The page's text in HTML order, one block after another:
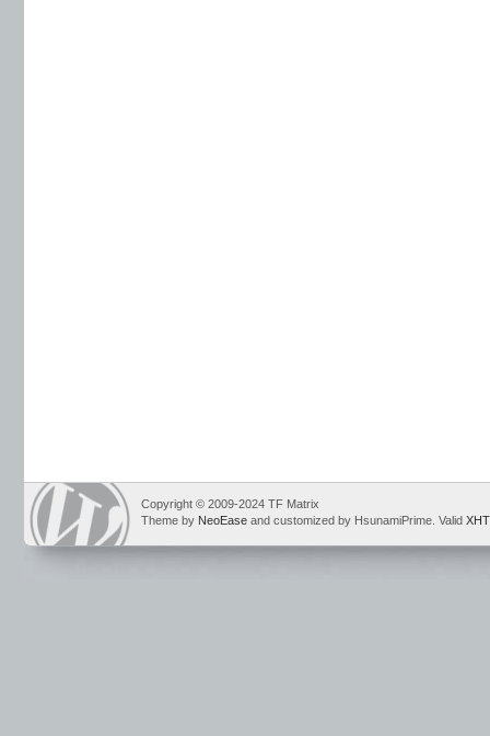
Copyright © 2009-2024 TF Matrix
Theme by NeoEase and customized by HsunamiPrime. Valid